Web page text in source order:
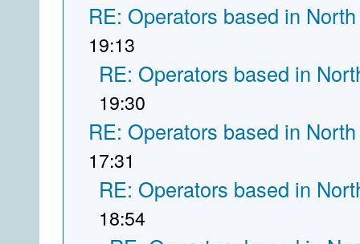
RE: Operators based in
19:13
RE: Operators based in
19:30
RE: Operators based in
17:31
RE: Operators based in
18:54